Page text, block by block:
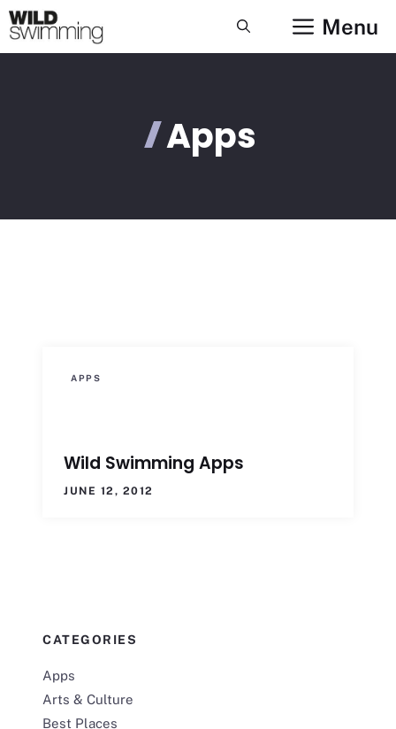
Skip
to
content
Menu
Apps
APPS
Wild Swimming Apps
JUNE 12, 2012
CATEGORIES
Apps
Arts & Culture
Best Places